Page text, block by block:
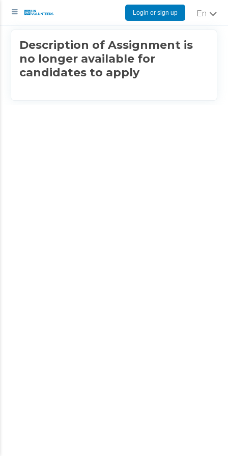
Login or sign up English
Description of Assignment is
no longer available for
candidates to apply